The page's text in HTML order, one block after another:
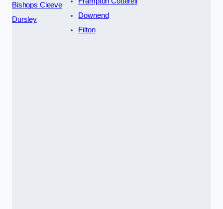
Bishops Cleeve
Dursley
Downend
Filton